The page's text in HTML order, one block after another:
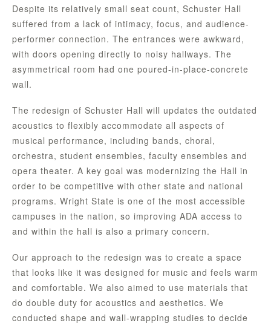
Despite its relatively small seat count, Schuster Hall
suffered from a lack of intimacy, focus, and audience-
performer connection. The entrances were awkward,
with doors opening directly to noisy hallways. The
asymmetrical room had one poured-in-place-concrete
wall.
The redesign of Schuster Hall will updates the outdated
acoustics to flexibly accommodate all aspects of
musical performance, including bands, choral,
orchestra, student ensembles, faculty ensembles and
opera theater. A key goal was modernizing the Hall in
order to be competitive with other state and national
programs. Wright State is one of the most accessible
campuses in the nation, so improving ADA access to
and within the hall is also a primary concern.
Our approach to the redesign was to create a space
that looks like it was designed for music and feels warm
and comfortable. We also aimed to use materials that
do double duty for acoustics and aesthetics. We
conducted shape and wall-wrapping studies to decide